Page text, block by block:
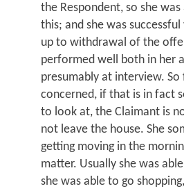
the Respondent, so she
this; and she was
up to withdrawal of the
performed well both in her
presumably at interview.
concerned, if that is in fact
to look at, the Claimant is
not leave the house. She
getting moving in the
matter. Usually she was
she was able to go